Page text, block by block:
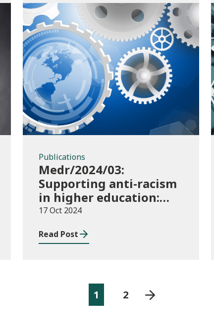
Publications
Publications
Medr/2024/03:
Supporting anti-racism
in higher education:
2024/25 guidance and
17 Oct 2024
Read Post
1 2